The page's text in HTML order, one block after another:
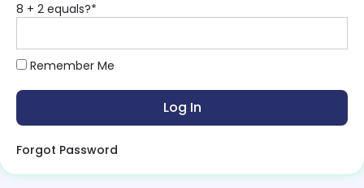
8 + 2 equals?*
Remember Me
Forgot Password